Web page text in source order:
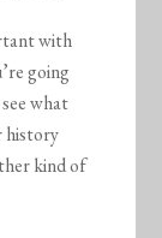
with
going
what
history
kind of